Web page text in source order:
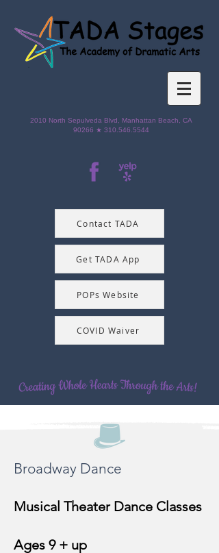
2010 North Sepulveda Blvd,
Manhattan Beach, CA
90266 ★ 310.546.5544
Contact TADA
Get TADA App
POPs Website
COVID Waiver
Broadway Dance
Musical Theater Dance Classes
Ages 9 + up